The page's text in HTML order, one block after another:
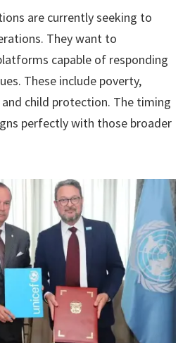
are currently seeking to
They want to
capable of responding
These include poverty,
child protection. The timing
perfectly with those broader